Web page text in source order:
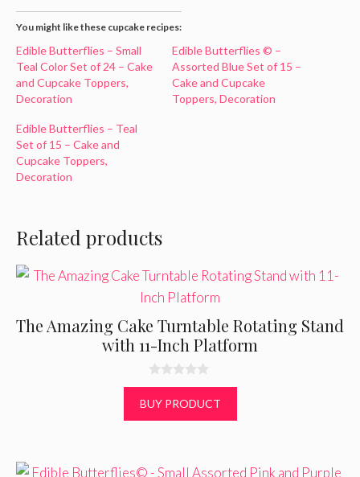
You might like these cupcake recipes:
Edible Butterflies – Small
Teal Color Set of 24 – Cake
and Cupcake Toppers,
Decoration
Edible Butterflies © –
Assorted Blue Set of 15 –
Cake and Cupcake
Toppers, Decoration
Edible Butterflies – Teal
Set of 15 – Cake and
Cupcake Toppers,
Decoration
Related products
The Amazing Cake Turntable Rotating Stand
with 11-Inch Platform
0
u
t
BUY PRODUCT